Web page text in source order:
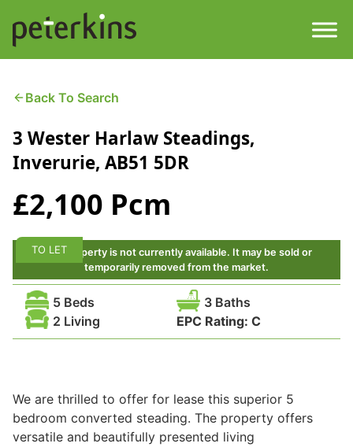
content
Find a Property
Services
Property
Buying a Property
Selling a Property
Property Leasing
Legal
Get a Quote
Downloads
Contact
Back To Search
3 Wester Harlaw Steadings,
Inverurie, AB51 5DR
£2,100 Pcm
This property is not currently available. It may be sold or
temporarily removed from the market.
TO LET
5 Beds
3 Baths
2 Living
EPC Rating: C
We are thrilled to offer for lease this superior 5
bedroom converted steading. The property offers
versatile and beautifully presented living